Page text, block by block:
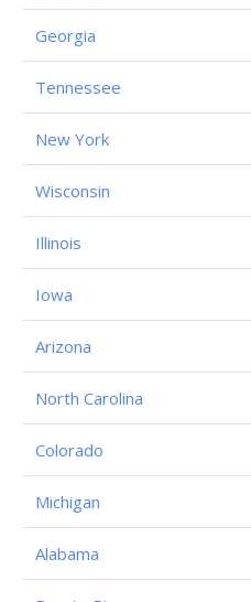
Georgia
Tennessee
New York
Wisconsin
Illinois
Iowa
Arizona
North Carolina
Colorado
Michigan
Alabama